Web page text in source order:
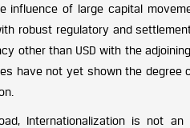
of large capital
robust regulatory and
other than USD with the
have not yet shown the degree
Internationalization is not an